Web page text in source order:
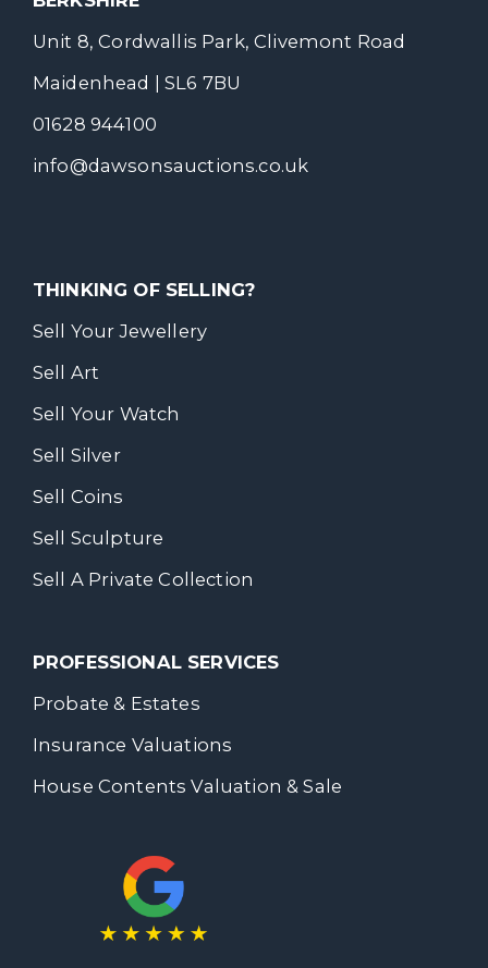
Unit 8, Cordwallis Park, Clivemont Road
Maidenhead | SL6 7BU
01628 944100
info@dawsonsauctions.co.uk
THINKING OF SELLING?
Sell Your Jewellery
Sell Art
Sell Your Watch
Sell Silver
Sell Coins
Sell Sculpture
Sell A Private Collection
PROFESSIONAL SERVICES
Probate & Estates
Insurance Valuations
House Contents Valuation & Sale